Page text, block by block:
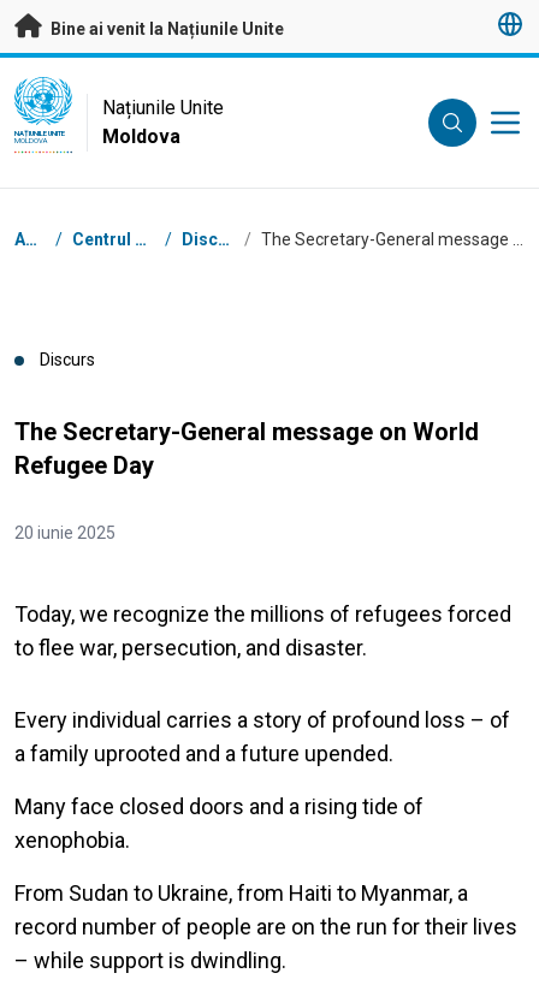
A trece la conținutul principal
Bine ai venit la Națiunile Unite
UN Logo
NAȚIUNILE UNITE
MOLDOVA
Națiunile Unite
Moldova
Breadcrumb
Acasă / Centrul de presă / Discursuri /
Discurs
The Secretary-General message on World
Refugee Day
20 iunie 2025
Today, we recognize the millions of refugees forced
to flee war, persecution, and disaster.
Every individual carries a story of profound loss – of
a family uprooted and a future upended.
Many face closed doors and a rising tide of
xenophobia.
From Sudan to Ukraine, from Haiti to Myanmar, a
record number of people are on the run for their lives
– while support is dwindling.